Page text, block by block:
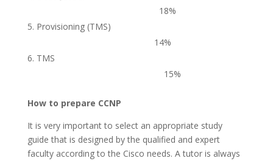
18%
Provisioning (TMS)
14%
TMS
15%
How to prepare CCNP
It is very important to select an appropriate study
guide that is designed by the qualified and expert
faculty according to the Cisco needs. A tutor is always